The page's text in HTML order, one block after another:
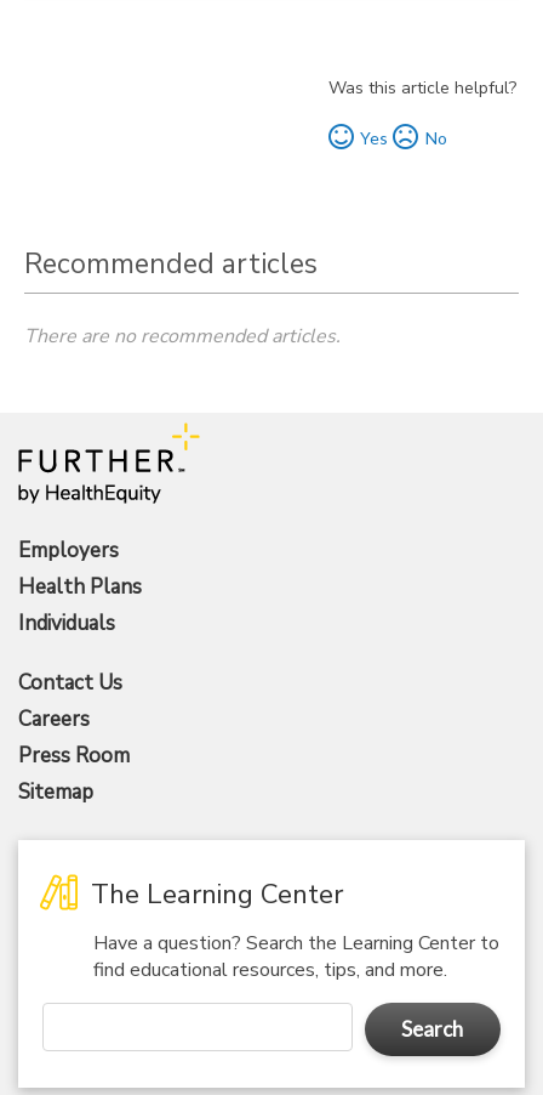
Was this article helpful?
Yes No
Recommended articles
There are no recommended articles.
Employers
Health Plans
Individuals
Contact Us
Careers
Press Room
Sitemap
The Learning Center
Have a question? Search the Learning Center to
find educational resources, tips, and more.
Search